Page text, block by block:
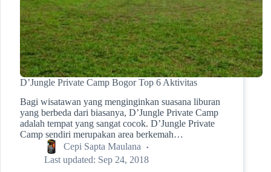
D’Jungle Private Camp Bogor Top 6 Aktivitas
Bagi wisatawan yang menginginkan suasana liburan
yang berbeda dari biasanya, D’Jungle Private Camp
adalah tempat yang sangat cocok. D’Jungle Private
Camp sendiri merupakan area berkemah…
Cepi Sapta Maulana
Last updated: Sep 24, 2018